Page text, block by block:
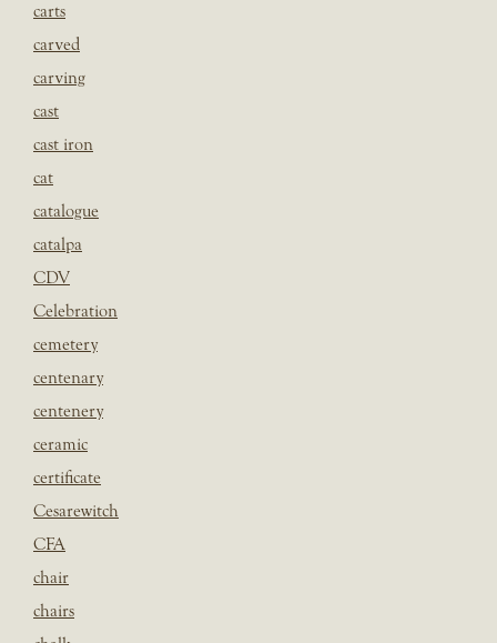
carts
carved
carving
cast
cast iron
cat
catalogue
catalpa
CDV
Celebration
cemetery
centenary
centenery
ceramic
certificate
Cesarewitch
CFA
chair
chairs